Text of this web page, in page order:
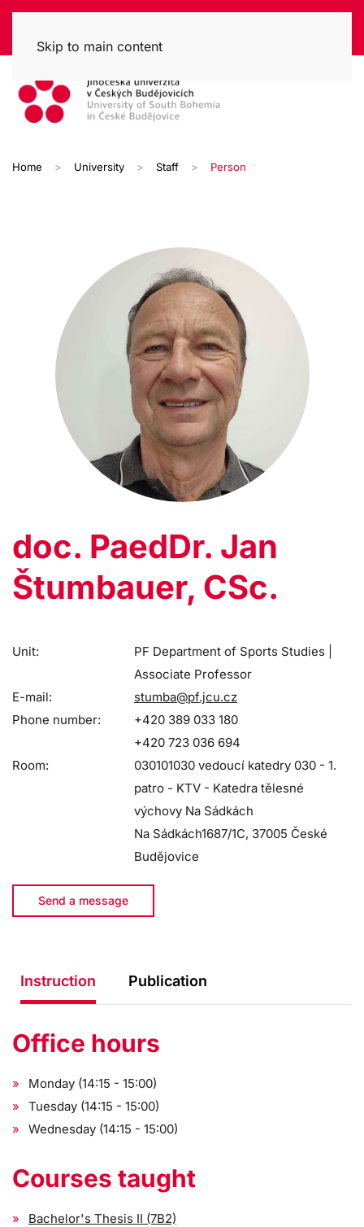
Skip to main content
Home University Staff Person
doc. PaedDr. Jan
Štumbauer, CSc.
Unit:
PF Department of Sports Studies |
Associate Professor
E-mail:
stumba@pf.jcu.cz
Phone number:
+420 389 033 180
+420 723 036 694
Room:
030101030 vedoucí katedry 030 - 1.
patro - KTV - Katedra tělesné
výchovy Na Sádkách
Na Sádkách1687/1C, 37005 České
Budějovice
Send a message
Instruction Publication
Office hours
Monday (14:15 - 15:00)
Tuesday (14:15 - 15:00)
Wednesday (14:15 - 15:00)
Courses taught
Bachelor's Thesis II (7B2)